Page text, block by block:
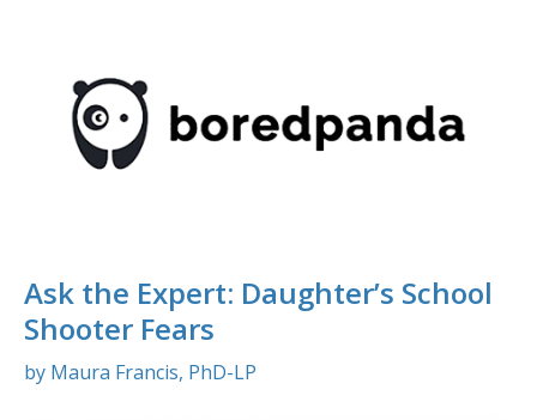
Ask the Expert: Daughter’s School
Shooter Fears
by Maura Francis, PhD-LP